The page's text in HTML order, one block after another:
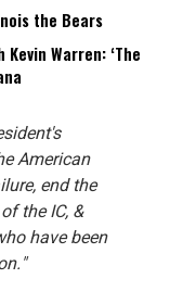
the Bears
Warren: ‘The
American
end the
the IC, &
have been